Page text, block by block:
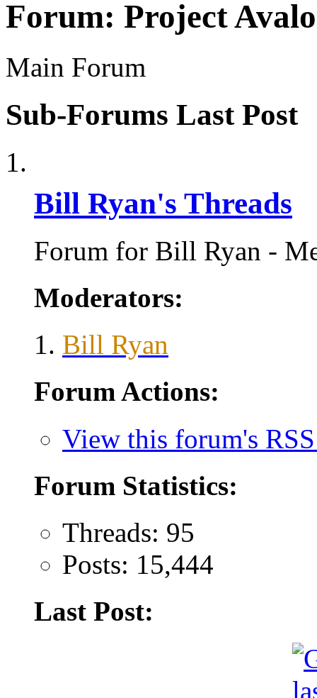
Forum: Project
Main Forum
Sub-Forums Last Post
Bill Ryan's Threads
Forum for Bill Ryan -
Moderators:
Bill Ryan
Forum Actions:
View this forum's
Forum Statistics:
Threads: 95
Posts: 15,444
Last Post: